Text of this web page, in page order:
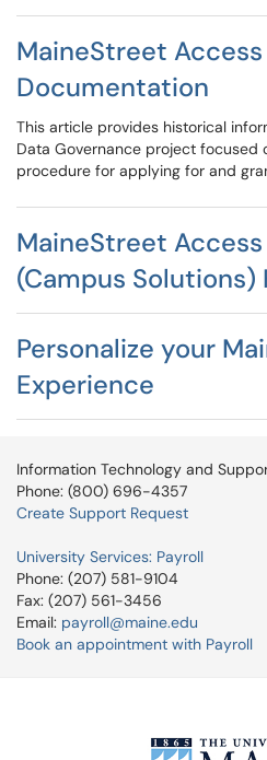
MaineStreet
Documentation
This article provides historical
Data Governance project focused
procedure for applying for and
MaineStreet
(Campus Solutions)
Personalize your
Experience
Information Technology and
Phone: (800) 696-4357
Create Support Request
University Services: Payroll
Phone: (207) 581-9104
Fax: (207) 561-3456
Email: payroll@maine.edu
Book an appointment with Payroll